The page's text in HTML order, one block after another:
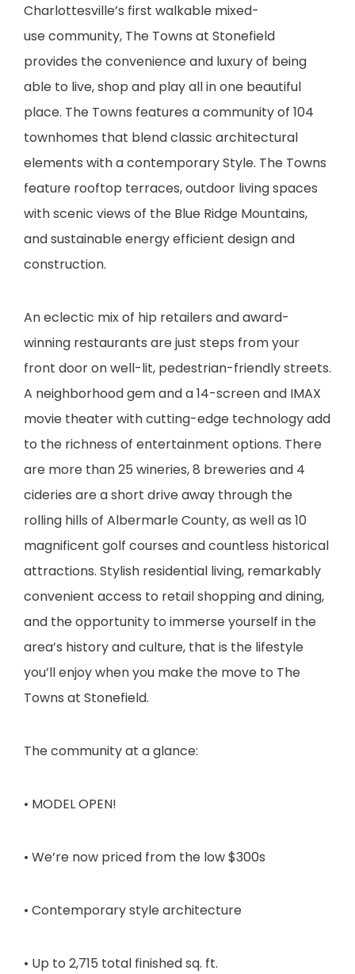
Charlottesville’s first walkable mixed-
use community, The Towns at Stonefield
provides the convenience and luxury of being
able to live, shop and play all in one beautiful
place. The Towns features a community of 104
townhomes that blend classic architectural
elements with a contemporary Style. The Towns
feature rooftop terraces, outdoor living spaces
with scenic views of the Blue Ridge Mountains,
and sustainable energy efficient design and
construction.
An eclectic mix of hip retailers and award-
winning restaurants are just steps from your
front door on well-lit, pedestrian-friendly streets.
A neighborhood gem and a 14-screen and IMAX
movie theater with cutting-edge technology add
to the richness of entertainment options. There
are more than 25 wineries, 8 breweries and 4
cideries are a short drive away through the
rolling hills of Albermarle County, as well as 10
magnificent golf courses and countless historical
attractions. Stylish residential living, remarkably
convenient access to retail shopping and dining,
and the opportunity to immerse yourself in the
area’s history and culture, that is the lifestyle
you’ll enjoy when you make the move to The
Towns at Stonefield.
The community at a glance:
• MODEL OPEN!
• We’re now priced from the low $300s
• Contemporary style architecture
• Up to 2,715 total finished sq. ft.